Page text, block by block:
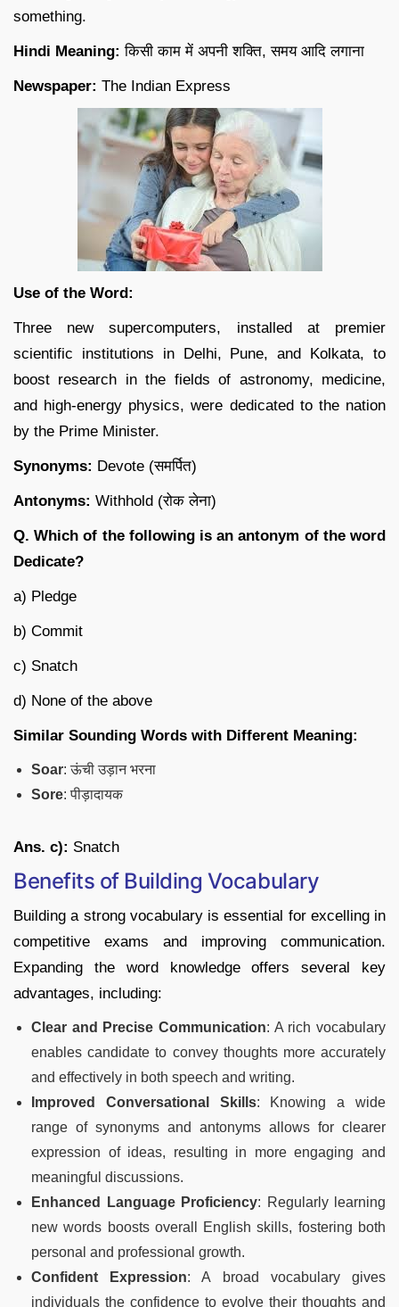
something.
Hindi Meaning: किसी काम में अपनी शक्ति, समय आदि लगाना
Newspaper: The Indian Express
Use of the Word:
Three new supercomputers, installed at premier
scientific institutions in Delhi, Pune, and Kolkata, to
boost research in the fields of astronomy, medicine,
and high-energy physics, were dedicated to the nation
by the Prime Minister.
Synonyms: Devote (समर्पित)
Antonyms: Withhold (रोक लेना)
Q. Which of the following is an antonym of the word
Dedicate?
a) Pledge
b) Commit
c) Snatch
d) None of the above
Similar Sounding Words with Different Meaning:
Soar: ऊंची उड़ान भरना
Sore: पीड़ादायक
Ans. c): Snatch
Benefits of Building Vocabulary
Building a strong vocabulary is essential for excelling in
competitive exams and improving communication.
Expanding the word knowledge offers several key
advantages, including:
Clear and Precise Communication: A rich vocabulary
enables candidate to convey thoughts more accurately
and effectively in both speech and writing.
Improved Conversational Skills: Knowing a wide
range of synonyms and antonyms allows for clearer
expression of ideas, resulting in more engaging and
meaningful discussions.
Enhanced Language Proficiency: Regularly learning
new words boosts overall English skills, fostering both
personal and professional growth.
Confident Expression: A broad vocabulary gives
individuals the confidence to evolve their thoughts and